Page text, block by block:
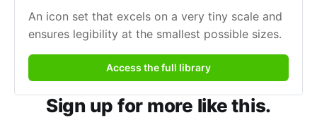
An icon set that excels on a very tiny scale and
ensures legibility at the smallest possible sizes.
Access the full library
Sign up for more like this.